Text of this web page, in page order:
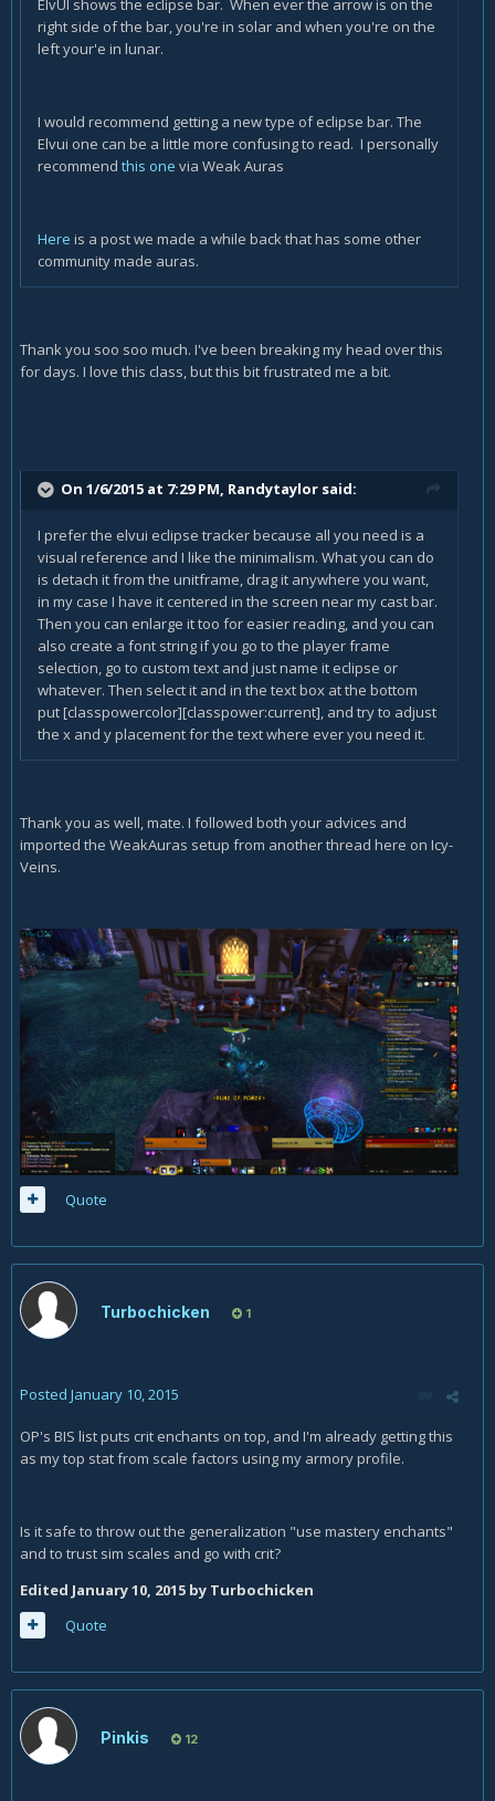
ElvUI shows the eclipse bar. When ever the arrow is on the
right side of the bar, you're in solar and when you're on the
left your'e in lunar.
I would recommend getting a new type of eclipse bar. The
Elvui one can be a little more confusing to read. I personally
recommend this one via Weak Auras
Here is a post we made a while back that has some other
community made auras.
Thank you soo soo much. I've been breaking my head over this
for days. I love this class, but this bit frustrated me a bit.
On 1/6/2015 at 7:29 PM, Randytaylor said:
I prefer the elvui eclipse tracker because all you need is a
visual reference and I like the minimalism. What you can do
is detach it from the unitframe, drag it anywhere you want,
in my case I have it centered in the screen near my cast bar.
Then you can enlarge it too for easier reading, and you can
also create a font string if you go to the player frame
selection, go to custom text and just name it eclipse or
whatever. Then select it and in the text box at the bottom
put [classpowercolor][classpower:current], and try to adjust
the x and y placement for the text where ever you need it.
Thank you as well, mate. I followed both your advices and
imported the WeakAuras setup from another thread here on Icy-
Veins.
Quote
Turbochicken 1
Posted January 10, 2015
OP's BIS list puts crit enchants on top, and I'm already getting this
as my top stat from scale factors using my armory profile.
Is it safe to throw out the generalization "use mastery enchants"
and to trust sim scales and go with crit?
Edited January 10, 2015 by Turbochicken
Quote
Pinkis 12